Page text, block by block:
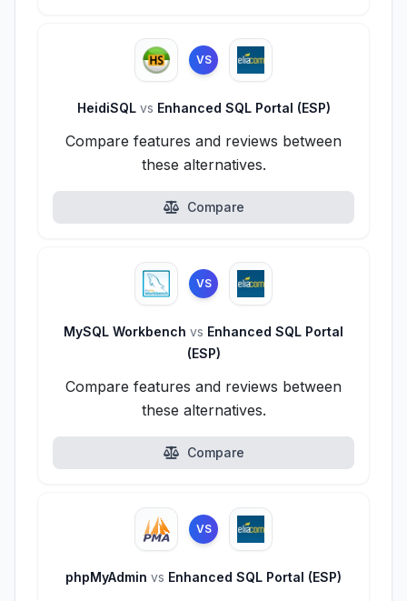
VS
HeidiSQL vs Enhanced SQL Portal (ESP)
Compare features and reviews between
these alternatives.
Compare
VS
MySQL Workbench vs Enhanced SQL Portal
(ESP)
Compare features and reviews between
these alternatives.
Compare
VS
phpMyAdmin vs Enhanced SQL Portal (ESP)